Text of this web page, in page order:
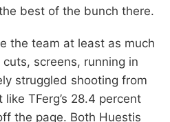
best of the bunch there.
the team at least as much
screens, running in
struggled shooting from
TFerg’s 28.4 percent
the page. Both Huestis